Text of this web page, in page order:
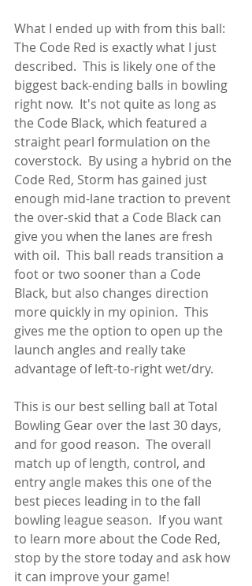
What I ended up with from this ball:
The Code Red is exactly what I just
described.  This is likely one of the
biggest back-ending balls in bowling
right now.  It's not quite as long as
the Code Black, which featured a
straight pearl formulation on the
coverstock.  By using a hybrid on the
Code Red, Storm has gained just
enough mid-lane traction to prevent
the over-skid that a Code Black can
give you when the lanes are fresh
with oil.  This ball reads transition a
foot or two sooner than a Code
Black, but also changes direction
more quickly in my opinion.  This
gives me the option to open up the
launch angles and really take
advantage of left-to-right wet/dry.
This is our best selling ball at Total
Bowling Gear over the last 30 days,
and for good reason.  The overall
match up of length, control, and
entry angle makes this one of the
best pieces leading in to the fall
bowling league season.  If you want
to learn more about the Code Red,
stop by the store today and ask how
it can improve your game!